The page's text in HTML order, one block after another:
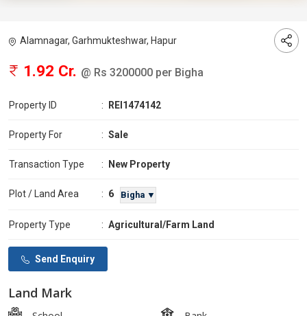
Alamnagar, Garhmukteshwar, Hapur
1.92 Cr. @ Rs 3200000 per Bigha
Property ID : REI1474142
Property For : Sale
Transaction Type : New Property
Plot / Land Area : 6 Bigha ▼
Property Type : Agricultural/Farm Land
Send Enquiry
Land Mark